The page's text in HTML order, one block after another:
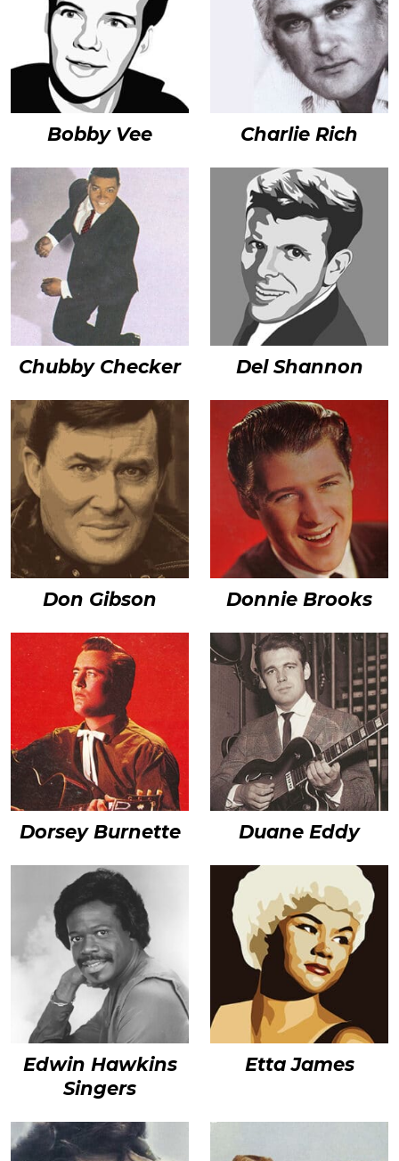
Bobby Vee Charlie Rich
Chubby Checker Del Shannon
Don Gibson Donnie Brooks
Dorsey Burnette Duane Eddy
Edwin Hawkins
Singers
Etta James